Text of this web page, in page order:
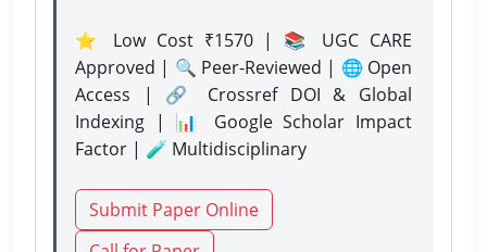
⭐ Low Cost ₹1570 | 📚 UGC CARE
Approved | 🔍 Peer-Reviewed | 🌐 Open
Access | 🔗 Crossref DOI & Global
Indexing | 📊 Google Scholar Impact
Factor | 🧪 Multidisciplinary
Submit Paper Online